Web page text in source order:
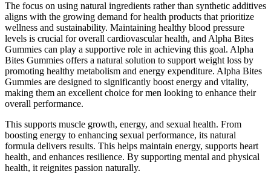
The focus on using natural ingredients rather than synthetic additives
aligns with the growing demand for health products that prioritize
wellness and sustainability. Maintaining healthy blood pressure
levels is crucial for overall cardiovascular health, and Alpha Bites
Gummies can play a supportive role in achieving this goal. Alpha
Bites Gummies offers a natural solution to support weight loss by
promoting healthy metabolism and energy expenditure. Alpha Bites
Gummies are designed to significantly boost energy and vitality,
making them an excellent choice for men looking to enhance their
overall performance.
This supports muscle growth, energy, and sexual health. From
boosting energy to enhancing sexual performance, its natural
formula delivers results. This helps maintain energy, supports heart
health, and enhances resilience. By supporting mental and physical
health, it reignites passion naturally.